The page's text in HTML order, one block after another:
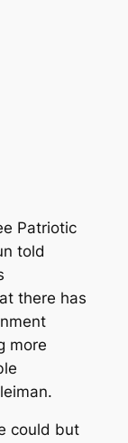
Patriotic
told
there has
more
could but